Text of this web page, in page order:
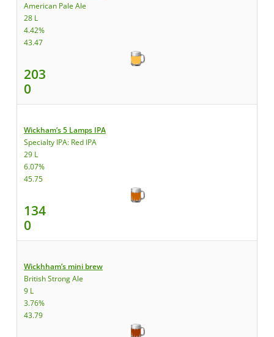
American Pale Ale
28 L
4.42%
43.47
203
0
Wickham’s 5 Lamps IPA
Specialty IPA: Red IPA
29 L
6.07%
45.75
134
0
Wickhham’s mini brew
British Strong Ale
9 L
3.76%
43.79